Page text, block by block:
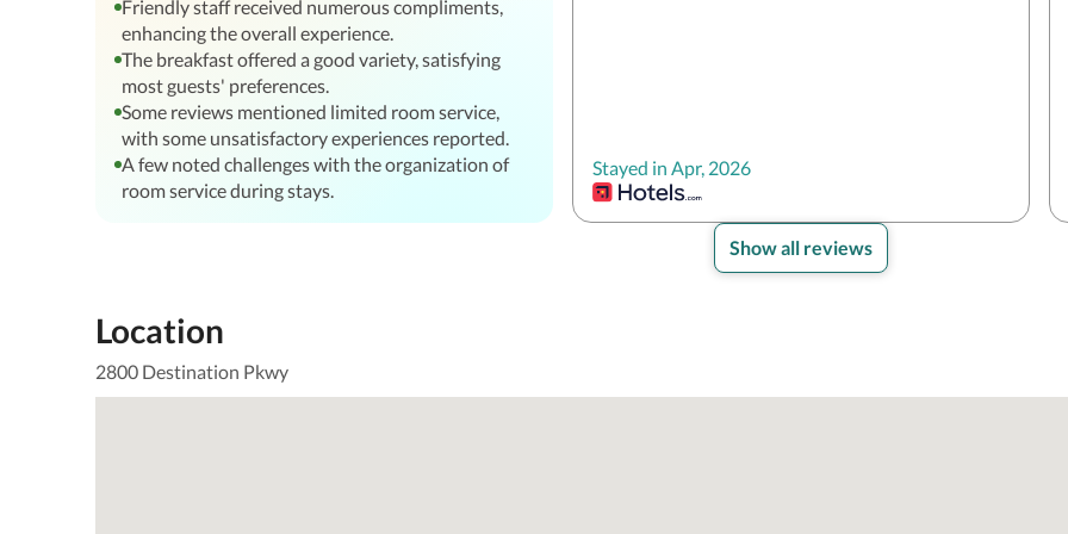
Friendly staff received numerous compliments,
enhancing the overall experience.
The breakfast offered a good variety, satisfying
most guests' preferences.
Some reviews mentioned limited room service,
with some unsatisfactory experiences reported.
A few noted challenges with the organization of
room service during stays.
Stayed in Apr, 2026
Show all reviews
Location
2800 Destination Pkwy